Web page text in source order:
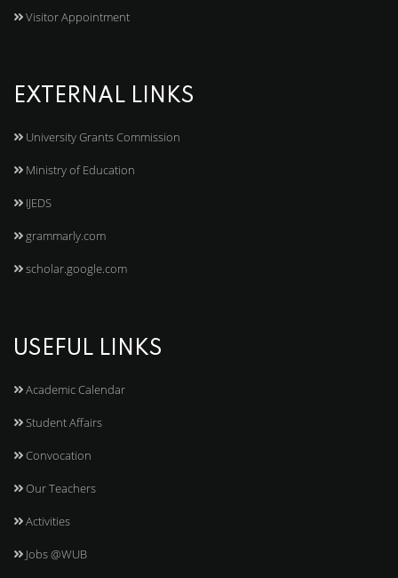
Visitor Appointment
EXTERNAL LINKS
University Grants Commission
Ministry of Education
IJEDS
grammarly.com
scholar.google.com
USEFUL LINKS
Academic Calendar
Student Affairs
Convocation
Our Teachers
Activities
Jobs @WUB